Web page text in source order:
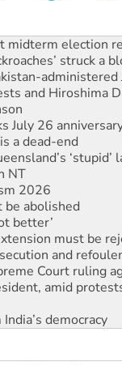
midterm election
struck a
administered
and Hiroshima
July 26
a dead-end
‘stupid’
NT
2026
abolished
better’
must be
and
Court ruling
amid
democracy
for water rights